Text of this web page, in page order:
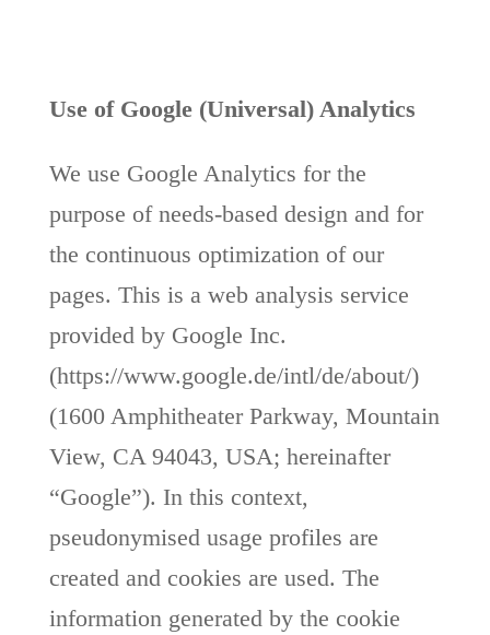
Use of Google (Universal) Analytics
We use Google Analytics for the
purpose of needs-based design and for
the continuous optimization of our
pages. This is a web analysis service
provided by Google Inc.
(https://www.google.de/intl/de/about/)
(1600 Amphitheater Parkway, Mountain
View, CA 94043, USA; hereinafter
“Google”). In this context,
pseudonymised usage profiles are
created and cookies are used. The
information generated by the cookie